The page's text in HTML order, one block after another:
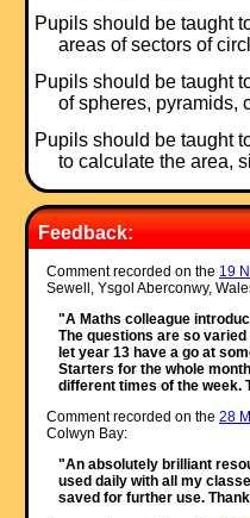
Pupils should be taught
areas of sectors of
Pupils should be taught
of spheres, pyramids,
Pupils should be taught
to calculate the area,
Feedback:
Comment recorded on the 19
Sewell, Ysgol Aberconwy,
"A Maths colleague
The questions are so
let year 13 have a go at
Starters for the whole
different times of the week.
Comment recorded on the 28
Colwyn Bay:
"An absolutely brilliant
used daily with all my
saved for further use.